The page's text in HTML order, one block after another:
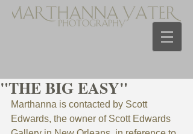
"THE BIG EASY"
Marthanna is contacted by Scott
Edwards, the owner of Scott Edwards